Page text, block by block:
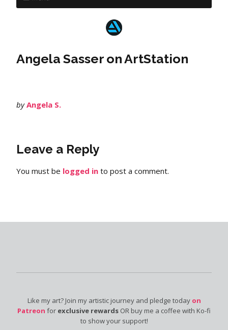
Angela Sasser on ArtStation
byAngela S.
Leave a Reply
You must be logged in to post a comment.
Like my art? Join my artistic journey and pledge today on
Patreon for exclusive rewards OR buy me a coffee with Ko-fi
to show your support!